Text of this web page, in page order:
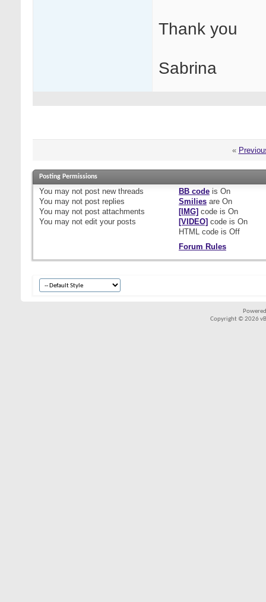
Thank you
Sabrina
«
Posting Permissions
You may not post new threads
You may not post replies
You may not post attachments
You may not edit your posts
BB codeis On
Smiliesare On
[IMG] code is On
[VIDEO] code is On
HTML code is Off
Forum Rules
Copyright © 2026